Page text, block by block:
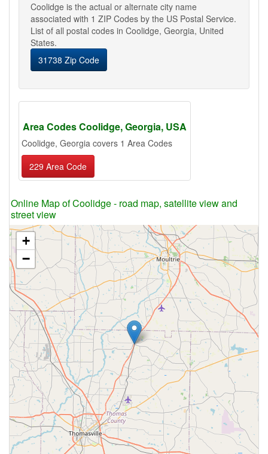
Coolidge is the actual or alternate city name
associated with 1 ZIP Codes by the US Postal Service.
List of all postal codes in Coolidge, Georgia, United
States.
31738 Zip Code
Area Codes Coolidge, Georgia, USA
Coolidge, Georgia covers 1 Area Codes
229 Area Code
Online Map of Coolidge - road map, satellite view and
street view
+
−